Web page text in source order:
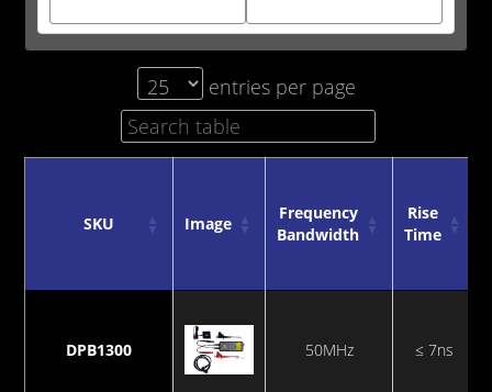
entries per page
SKU Image
Frequency
Bandwidth
Rise
Time
DPB1300
50MHz ≤ 7ns